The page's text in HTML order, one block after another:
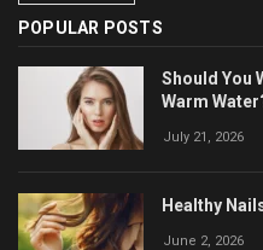
POPULAR POSTS
Should You
Warm
July 21, 2026
Healthy
June 2, 2026